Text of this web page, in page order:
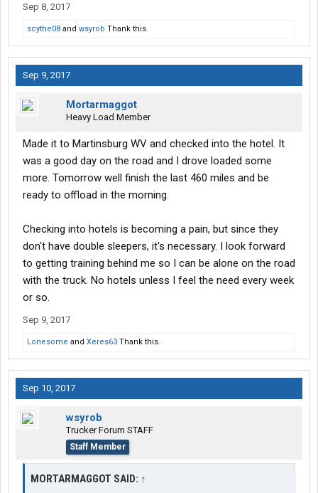
Sep 8, 2017
scythe08 and wsyrob Thank this.
Sep 9, 2017
Mortarmaggot
Heavy Load Member
Made it to Martinsburg WV and checked into the hotel. It
was a good day on the road and I drove loaded some
more. Tomorrow well finish the last 460 miles and be
ready to offload in the morning.
Checking into hotels is becoming a pain, but since they
don't have double sleepers, it's necessary. I look forward
to getting training behind me so I can be alone on the road
with the truck. No hotels unless I feel the need every week
or so.
Sep 9, 2017
Lonesome and Xeres63 Thank this.
Sep 10, 2017
wsyrob
Trucker Forum STAFF
Staff Member
MORTARMAGGOT SAID: ↑